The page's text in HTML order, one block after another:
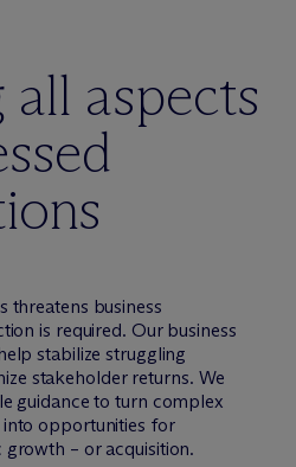
aspects
threatens business
is required. Our business
stabilize struggling
stakeholder returns. We
guidance to turn complex
opportunities for
– or acquisition.